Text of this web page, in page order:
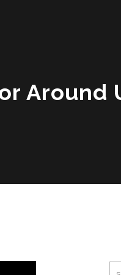
Around